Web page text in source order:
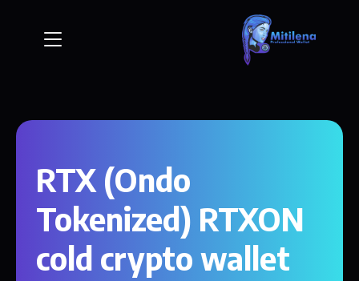
RTX (Ondo
Tokenized) RTXON
cold crypto wallet